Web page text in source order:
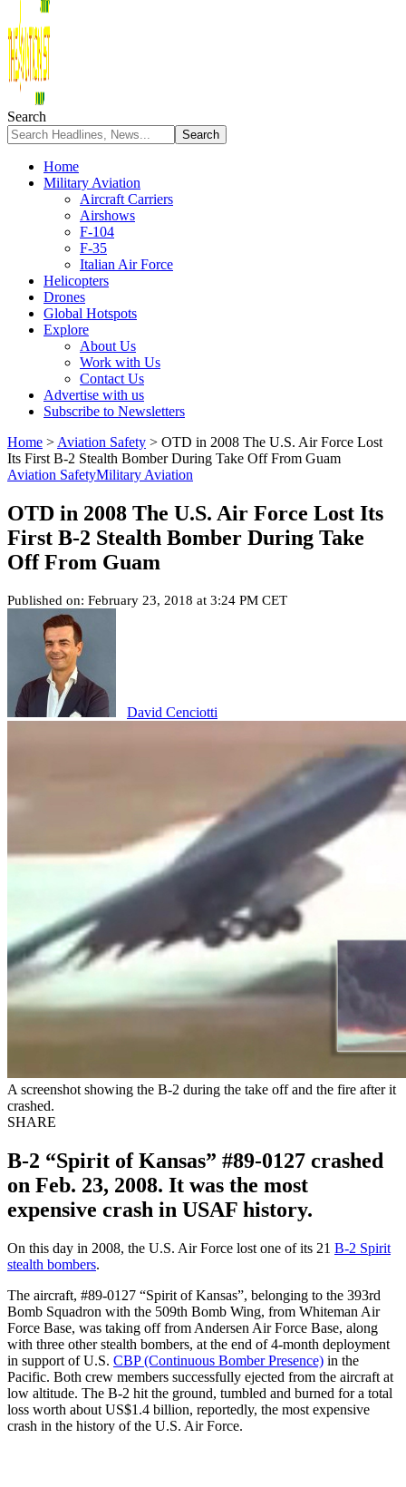
Search
Home
Military Aviation
Aircraft Carriers
Airshows
F-104
F-35
Italian Air Force
Helicopters
Drones
Global Hotspots
Explore
About Us
Work with Us
Contact Us
Advertise with us
Subscribe to Newsletters
Home > Aviation Safety > OTD in 2008 The U.S. Air Force Lost
Its First B-2 Stealth Bomber During Take Off From Guam
Aviation SafetyMilitary Aviation
OTD in 2008 The U.S. Air Force Lost Its
First B-2 Stealth Bomber During Take
Off From Guam
Published on: February 23, 2018 at 3:24 PM CET
David Cenciotti
A screenshot showing the B-2 during the take off and the fire after it
crashed.
SHARE
B-2 “Spirit of Kansas” #89-0127 crashed
on Feb. 23, 2008. It was the most
expensive crash in USAF history.
On this day in 2008, the U.S. Air Force lost one of its 21 B-2 Spirit
stealth bombers.
The aircraft, #89-0127 “Spirit of Kansas”, belonging to the 393rd
Bomb Squadron with the 509th Bomb Wing, from Whiteman Air
Force Base, was taking off from Andersen Air Force Base, along
with three other stealth bombers, at the end of 4-month deployment
in support of U.S. CBP (Continuous Bomber Presence) in the
Pacific. Both crew members successfully ejected from the aircraft at
low altitude. The B-2 hit the ground, tumbled and burned for a total
loss worth about US$1.4 billion, reportedly, the most expensive
crash in the history of the U.S. Air Force.